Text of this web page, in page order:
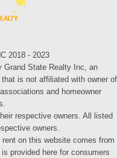
2018 - 2023
Grand State Realty Inc, an
is not affiliated with owner of
and homeowner
respective owners. All listed
owners.
on this website comes from
provided here for consumers